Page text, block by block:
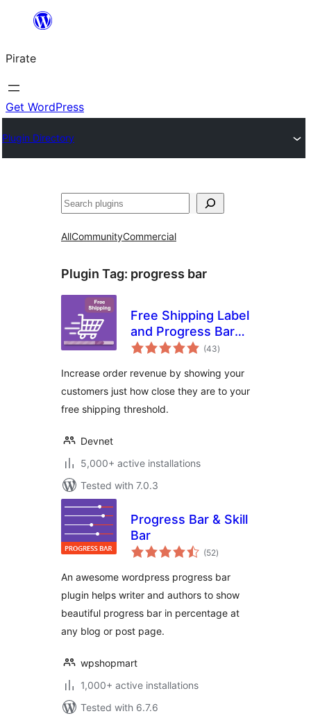
content
Pirate
Get WordPress
Plugin Directory
Search
AllCommunityCommercial
Plugin Tag: progress bar
Free Shipping Label
and Progress Bar
for WooCommerce
(43total
ratings
)
Increase order revenue by showing your
customers just how close they are to your
free shipping threshold.
Devnet
5,000+ active installations
Tested with 7.0.3
Progress Bar & Skill
Bar
(52total
ratings
)
An awesome wordpress progress bar
plugin helps writer and authors to show
beautiful progress bar in percentage at
any blog or post page.
wpshopmart
1,000+ active installations
Tested with 6.7.6